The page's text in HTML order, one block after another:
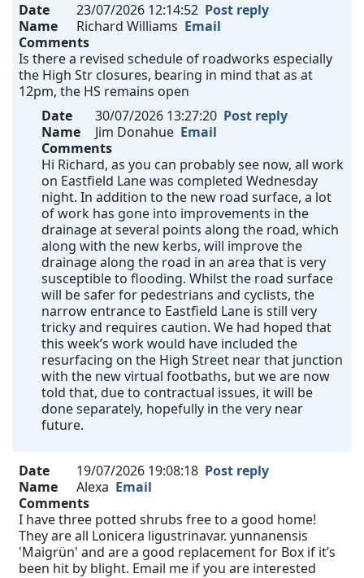
Date
23/07/2026 12:14:52 Post reply
Name
Richard Williams Email
Comments
Is there a revised schedule of roadworks especially
the High Str closures, bearing in mind that as at
12pm, the HS remains open
Date
30/07/2026 13:27:20 Post reply
Name
Jim Donahue Email
Comments
Hi Richard, as you can probably see now, all work
on Eastfield Lane was completed Wednesday
night. In addition to the new road surface, a lot
of work has gone into improvements in the
drainage at several points along the road, which
along with the new kerbs, will improve the
drainage along the road in an area that is very
susceptible to flooding. Whilst the road surface
will be safer for pedestrians and cyclists, the
narrow entrance to Eastfield Lane is still very
tricky and requires caution. We had hoped that
this week’s work would have included the
resurfacing on the High Street near that junction
with the new virtual footbaths, but we are now
told that, due to contractual issues, it will be
done separately, hopefully in the very near
future.
Date 19/07/2026 19:08:18 Post reply
Name
Alexa Email
Comments
I have three potted shrubs free to a good home!
They are all Lonicera ligustrinavar. yunnanensis
'Maigrün' and are a good replacement for Box if it’s
been hit by blight. Email me if you are interested